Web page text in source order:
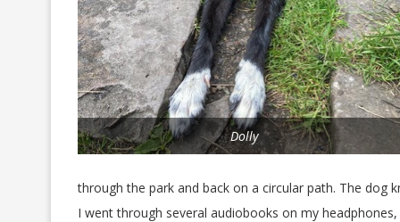
Dolly
through the park and back on a circular path. The
I went through several audiobooks on my